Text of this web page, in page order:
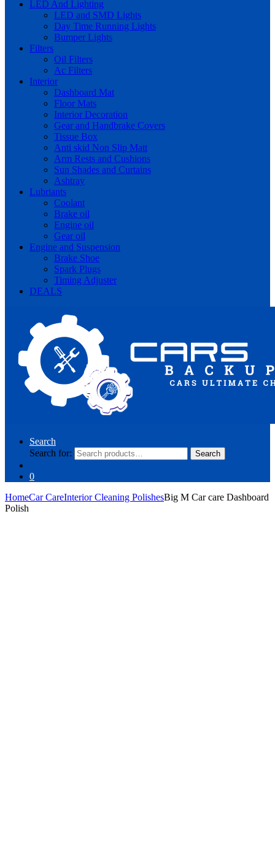
LED And Lighting
LED and SMD Lights
Day Time Running Lights
Bumper Lights
Filters
Oil Filters
Ac Filters
Interior
Dashboard Mat
Floor Mats
Interior Decoration
Gear and Handbrake Covers
Tissue Box
Anti skid Non Slip Matt
Arm Rests and Cushions
Sun Shades and Curtains
Ashtray
Lubriants
Coolant
Brake oil
Engine oil
Gear oil
Engine and Suspension
Brake Shoe
Spark Plugs
Timing Adjuster
DEALS
Search
Search for:
Search
0
HomeCar CareInterior Cleaning PolishesBig M Car care Dashboard
Polish